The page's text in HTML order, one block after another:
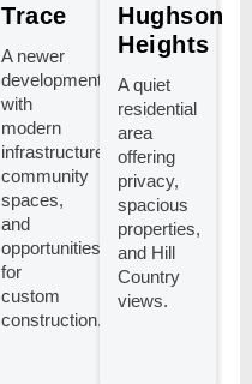
Trace
A newer
development
with
modern
infrastructure,
community
spaces,
and
opportunities
for
custom
construction.
Hughson
Heights
A quiet
residential
area
offering
privacy,
spacious
properties,
and Hill
Country
views.